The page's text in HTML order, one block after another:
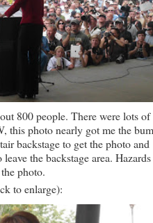
800 people. There were lots of
this photo nearly got me the
backstage to get the photo and
the backstage area.
photo.
to enlarge):